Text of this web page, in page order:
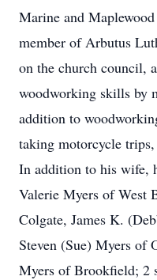
Marine and
member of Arbutus
on the church council,
woodworking skills by
addition to
taking motorcycle
In addition to his wife,
Valerie Myers of West
Colgate, James K.
Steven (Sue) Myers of
Myers of Brookfield; 2